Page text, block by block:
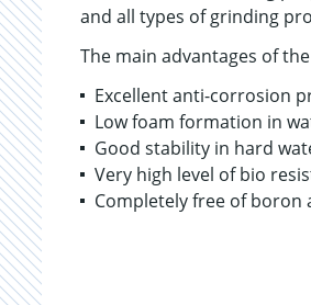
and all types of grinding
The main advantages of
Excellent anti-corrosion
Low foam formation in
Good stability in hard
Very high level of bio
Completely free of boron